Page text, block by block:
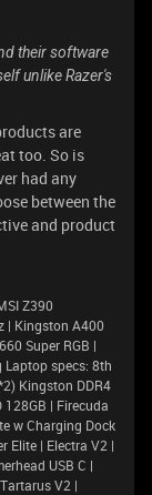
their software
unlike Razer's
are
too. So is
had any
between the
and product
Z390
| Kingston A400
Super RGB |
Laptop specs: 8th
Kingston DDR4
128GB | Firecuda
w Charging Dock
Elite | Electra V2 |
USB C |
V2 |